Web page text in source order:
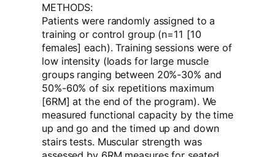
METHODS:
Patients were randomly assigned to a
training or control group (n=11 [10
females] each). Training sessions were of
low intensity (loads for large muscle
groups ranging between 20%-30% and
50%-60% of six repetitions maximum
[6RM] at the end of the program). We
measured functional capacity by the time
up and go and the timed up and down
stairs tests. Muscular strength was